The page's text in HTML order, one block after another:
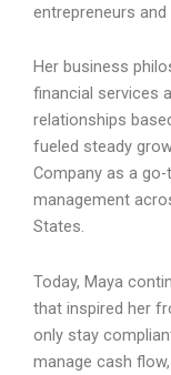
entrepreneurs
Her business
financial services
relationships
fueled steady
Company as a
management
States.
Today, Maya
that inspired her
only stay
manage cash